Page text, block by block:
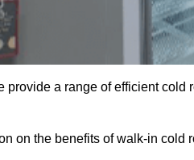
provide a range of efficient
on the benefits of walk-in cold